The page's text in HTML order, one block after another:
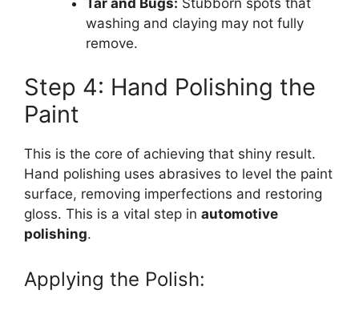
washing and claying may not fully
remove.
Step 4: Hand Polishing the
Paint
This is the core of achieving that shiny result.
Hand polishing uses abrasives to level the paint
surface, removing imperfections and restoring
gloss. This is a vital step in automotive
polishing.
Applying the Polish: